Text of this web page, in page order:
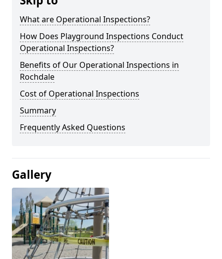
What are Operational Inspections?
How Does Playground Inspections Conduct
Operational Inspections?
Benefits of Our Operational Inspections in
Rochdale
Cost of Operational Inspections
Summary
Frequently Asked Questions
Gallery